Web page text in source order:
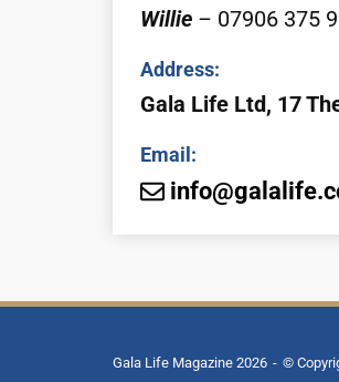
Willie – 07906 375
Address:
Gala Life Ltd, 17
Email:
Gala Life Magazine 2026
©